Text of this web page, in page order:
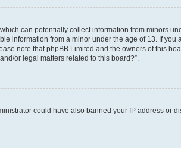
can potentially collect information from minors
information from a minor under the age of 13. If you
note that phpBB Limited and the owners of this
or legal matters related to this board?”.
could have also banned your IP address or